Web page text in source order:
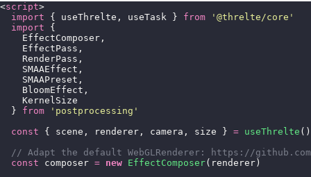
<script>
  import
{ useThrelte, useTask } from ' @threlte/core '
  import
{
    EffectComposer,
    EffectPass,
    RenderPass,
    SMAAEffect,
    SMAAPreset,
    BloomEffect,
    KernelSize
  }
from ' postprocessing '
  const
{ scene, renderer, camera, size } = useThrelte ()
// Adapt the default WebGLRenderer: https://
  const
composer = new EffectComposer(renderer)